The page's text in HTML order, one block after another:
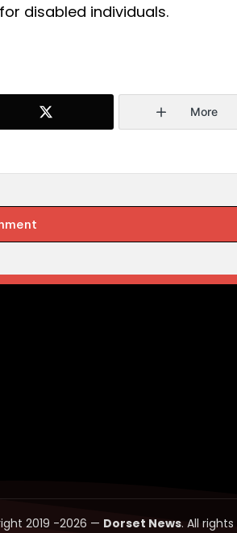
disabled individuals.
More
2019 -2026 — Dorset News. All